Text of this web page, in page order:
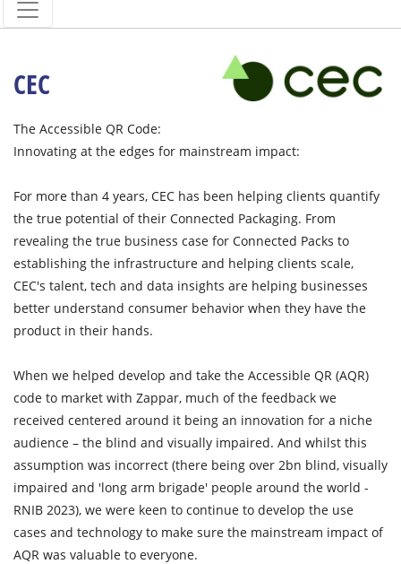
CEC
The Accessible QR Code:
Innovating at the edges for mainstream impact:
For more than 4 years, CEC has been helping clients quantify
the true potential of their Connected Packaging. From
revealing the true business case for Connected Packs to
establishing the infrastructure and helping clients scale,
CEC's talent, tech and data insights are helping businesses
better understand consumer behavior when they have the
product in their hands.
When we helped develop and take the Accessible QR (AQR)
code to market with Zappar, much of the feedback we
received centered around it being an innovation for a niche
audience – the blind and visually impaired. And whilst this
assumption was incorrect (there being over 2bn blind, visually
impaired and 'long arm brigade' people around the world -
RNIB 2023), we were keen to continue to develop the use
cases and technology to make sure the mainstream impact of
AQR was valuable to everyone.